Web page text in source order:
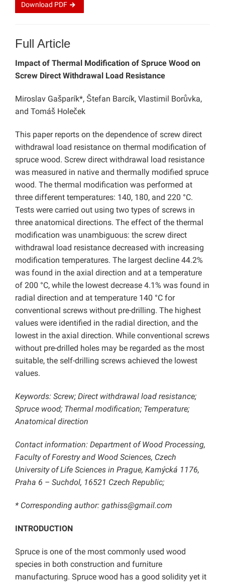
Download PDF
Full Article
Impact of Thermal Modification of Spruce Wood on
Screw Direct Withdrawal Load Resistance
Miroslav Gašparík*, Štefan Barcík, Vlastimil Borůvka,
and Tomáš Holeček
This paper reports on the dependence of screw direct
withdrawal load resistance on thermal modification of
spruce wood. Screw direct withdrawal load resistance
was measured in native and thermally modified spruce
wood. The thermal modification was performed at
three different temperatures: 140, 180, and 220 °C.
Tests were carried out using two types of screws in
three anatomical directions. The effect of the thermal
modification was unambiguous: the screw direct
withdrawal load resistance decreased with increasing
modification temperatures. The largest decline 44.2%
was found in the axial direction and at a temperature
of 200 °C, while the lowest decrease 4.1% was found in
radial direction and at temperature 140 °C for
conventional screws without pre-drilling. The highest
values were identified in the radial direction, and the
lowest in the axial direction. While conventional screws
without pre-drilled holes may be regarded as the most
suitable, the self-drilling screws achieved the lowest
values.
Keywords: Screw; Direct withdrawal load resistance;
Spruce wood; Thermal modification; Temperature;
Anatomical direction
Contact information: Department of Wood Processing,
Faculty of Forestry and Wood Sciences, Czech
University of Life Sciences in Prague, Kamýcká 1176,
Praha 6 – Suchdol, 16521 Czech Republic;
* Corresponding author: gathiss@gmail.com
INTRODUCTION
Spruce is one of the most commonly used wood
species in both construction and furniture
manufacturing. Spruce wood has a good solidity yet it